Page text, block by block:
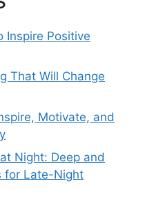
Inspire Positive
That Will Change
Motivate, and
Night: Deep and
for Late-Night